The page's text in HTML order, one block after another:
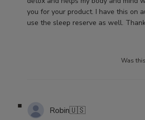
you for your product. I have this on
use the sleep reserve as well.
Was
Robin🇺🇸